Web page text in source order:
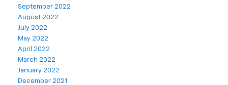
September 2022
August 2022
July 2022
May 2022
April 2022
March 2022
January 2022
December 2021